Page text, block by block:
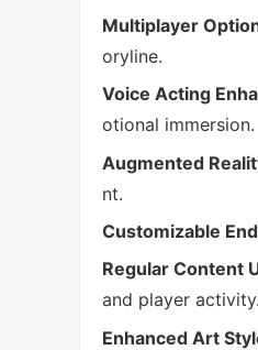
Multiplayer
oryline.
Voice Acting
otional immersion.
Augmented
nt.
Customizable
Regular Content
and player activity.
Enhanced Art